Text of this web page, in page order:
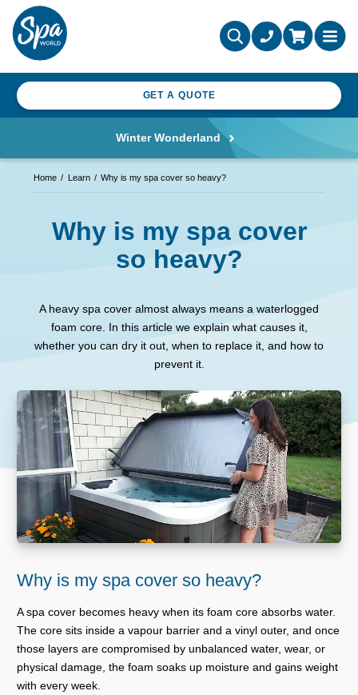
GET A QUOTE
Winter Wonderland
Home Learn Why is my spa cover so heavy?
Why is my spa cover
so heavy?
A heavy spa cover almost always means a waterlogged
foam core. In this article we explain what causes it,
whether you can dry it out, when to replace it, and how to
prevent it.
Why is my spa cover so heavy?
A spa cover becomes heavy when its foam core absorbs water.
The core sits inside a vapour barrier and a vinyl outer, and once
those layers are compromised by unbalanced water, wear, or
physical damage, the foam soaks up moisture and gains weight
with every week.